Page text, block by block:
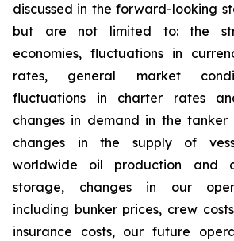
discussed in the forward-looking
but are not limited to: the
economies, fluctuations in
rates, general market
fluctuations in charter rates
changes in demand in the tanker
changes in the supply of
worldwide oil production and
storage, changes in our
including bunker prices, crew
insurance costs, our future